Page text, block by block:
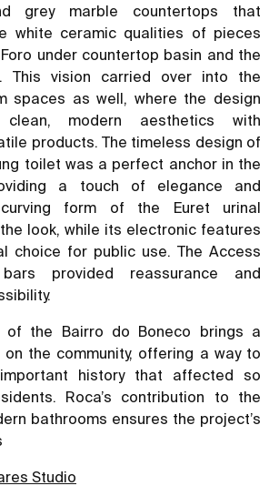
grey marble countertops that
white ceramic qualities of pieces
Foro under countertop basin and the
This vision carried over into the
spaces as well, where the design
modern aesthetics with
products. The timeless design of
toilet was a perfect anchor in the
a touch of elegance and
form of the Euret urinal
look, while its electronic features
choice for public use. The Access
provided reassurance and
of the Bairro do Boneco brings a
the community, offering a way to
history that affected so
Roca’s contribution to the
bathrooms ensures the project’s
Studio